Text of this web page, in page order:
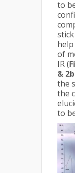
to
of
IR (
& 2b
the
the
to